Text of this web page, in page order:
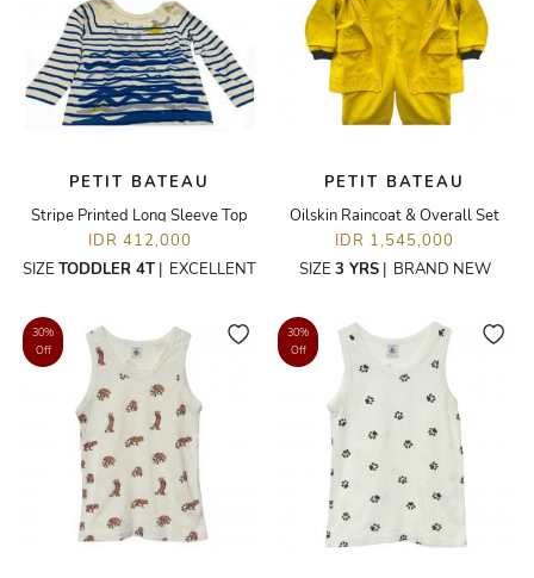
PETIT BATEAU
Stripe Printed Long Sleeve Top
IDR 412,000
SIZE TODDLER 4T | EXCELLENT
PETIT BATEAU
Oilskin Raincoat & Overall Set
IDR 1,545,000
SIZE 3 YRS| BRAND NEW
30%
Off
30%
Off